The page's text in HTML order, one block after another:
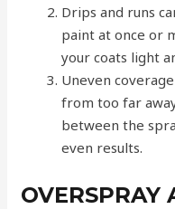
Drips and runs
paint at once or
your coats light
Uneven
from too far
between the
even results.
OVERSPRAY